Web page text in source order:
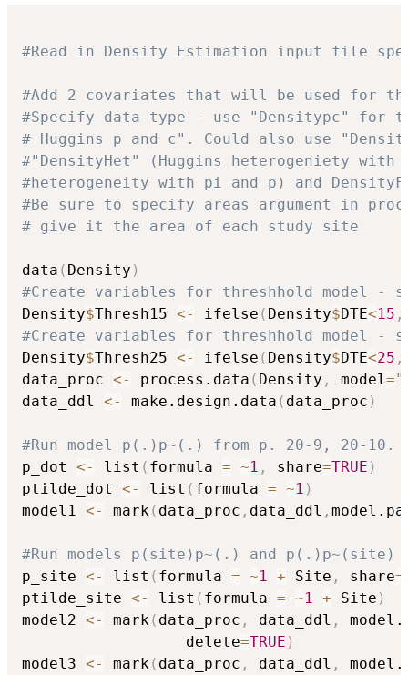
#Read in Density Estimation input file
#Add 2 covariates that will be used for
#Specify data type - use "Densitypc" for
# Huggins p and c". Could also use
#"DensityHet" (Huggins heterogeniety
#heterogeneity with pi and p) and
#Be sure to specify areas argument in
# give it the area of each study site
data ( Density )
#Create variables for threshhold model -
Density$Thresh15 <- ifelse ( Density$DTE<15 ,
#Create variables for threshhold model -
Density$Thresh25 <- ifelse ( Density$DTE<25 ,
data_proc <- process.data ( Density , model =
data_ddl <- make.design.data ( data_proc )
#Run model p(.)p~(.) from p. 20-9, 20-10.
p_dot <- list ( formula = ~1 , share=TRUE )
ptilde_dot <- list ( formula = ~1 )
model1 <- mark ( data_proc , data_ddl ,
#Run models p(site)p~(.) and
p_site <- list ( formula = ~1 + Site , share=
ptilde_site <- list ( formula = ~1 + Site )
model2 <- mark ( data_proc , data_ddl ,
                  delete
=TRUE )
model3 <- mark ( data_proc , data_ddl ,